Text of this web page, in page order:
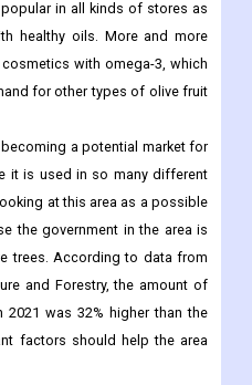
a lot because more people
fruit oil is for their health.
in all kinds of stores as
healthy oils. More and more
with omega-3, which
for other types of olive fruit
a potential market for
it is used in so many different
at this area as a possible
the government in the area is
trees. According to data from
and Forestry, the amount of